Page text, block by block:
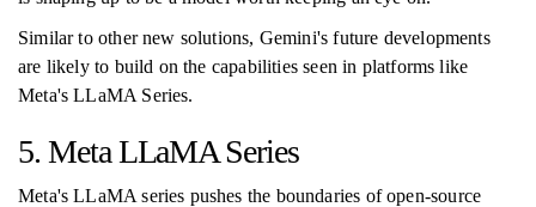
Similar to other new solutions, Gemini's future developments
are likely to build on the capabilities seen in platforms like
Meta's LLaMA Series.
5. Meta LLaMA Series
Meta's LLaMA series pushes the boundaries of open-source